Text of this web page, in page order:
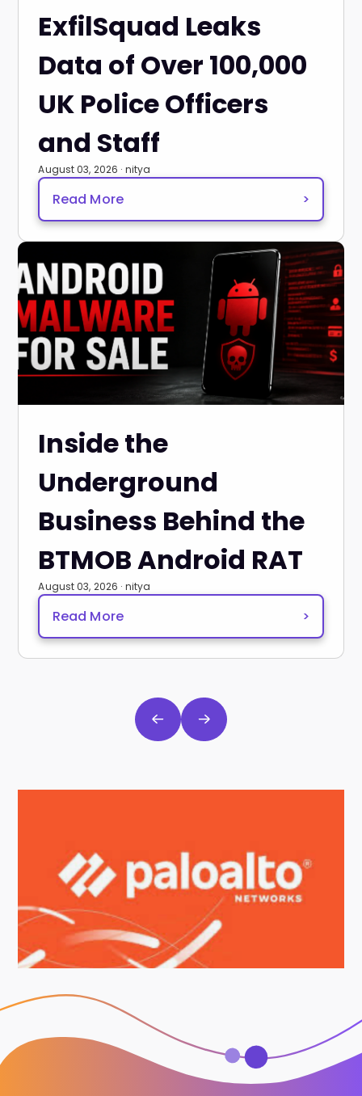
ExfilSquad Leaks
Data of Over 100,000
UK Police Officers
and Staff
August 03, 2026 · nitya
Read More >
Inside the
Underground
Business Behind the
BTMOB Android RAT
August 03, 2026 · nitya
Read More >